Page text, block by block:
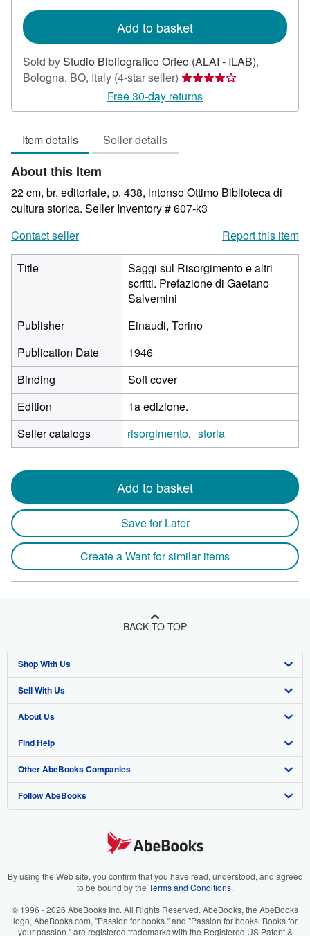
Add to basket
Sold byStudio Bibliografico Orfeo (ALAI - ILAB),
Bologna, BO, Italy (4-star seller) Seller
rating
4
Free 30-day returns
Item details Seller details
About this Item
22 cm, br. editoriale, p. 438, intonso Ottimo Biblioteca di
cultura storica. Seller Inventory # 607-k3
Contact seller
Report this item
Title
Saggi sul Risorgimento e altri
scritti. Prefazione di Gaetano
Salvemini
Publisher
Einaudi, Torino
Publication Date
1946
Binding
Soft cover
Edition
1a edizione.
Seller catalogs
risorgimento storia
Add to basket
Save for Later
Create a Want for similar items
BACK TO TOP
Shop With Us
Advanced Search
Browse Collections
My Account
My Orders
View Basket
Sell With Us
Start Selling
Join Our Affiliate Program
Book Buyback
Refer a seller
About Us
About AbeBooks
Media
Careers
Your Ads Privacy Choices
Accessibility
Find Help
Help
Customer Support
Other AbeBooks Companies
AbeBooks.co.uk
AbeBooks.it
AbeBooks.ca
Follow AbeBooks
By using the Web site, you confirm that you have read, understood, and agreed
to be bound by the Terms and Conditions.
© 1996 - 2026 AbeBooks Inc. All Rights Reserved. AbeBooks, the AbeBooks
logo, AbeBooks.com, "Passion for books." and "Passion for books. Books for
your passion." are registered trademarks with the Registered US Patent &